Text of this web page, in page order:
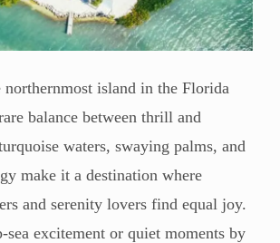
island in the Florida
balance between thrill and
waters, swaying palms, and
make it a destination where
and serenity lovers find equal joy.
sea excitement or quiet moments by